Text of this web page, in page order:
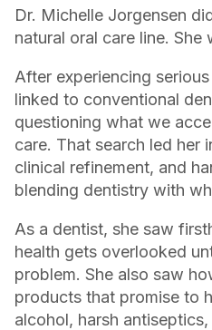
Dr. Michelle Jorgensen
natural oral care line. She
After experiencing
linked to conventional
questioning what we
care. That search led her
clinical refinement, and
blending dentistry with
As a dentist, she saw
health gets overlooked
problem. She also saw
products that promise to
alcohol, harsh